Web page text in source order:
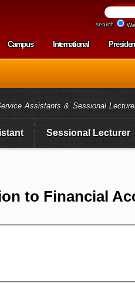
search
menu
Campus International
Assistants & Sessional
Sessional Lecturer
to Financial